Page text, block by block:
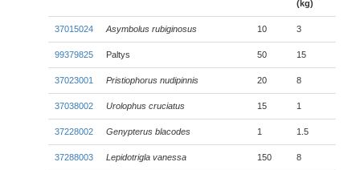
(kg)
37015024 Asymbolus rubiginosus 10 3
99379825 Paltys 50 15
37023001 Pristiophorus nudipinnis 20 8
37038002 Urolophus cruciatus 15 1
37228002 Genypterus blacodes 1 1.5
37288003 Lepidotrigla vanessa 150 8